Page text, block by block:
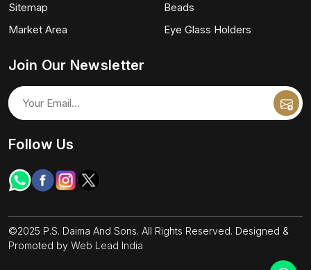
Sitemap
Market Area
Beads
Eye Glass Holders
Join Our Newsletter
Follow Us
©2025 P.S. Daima And Sons. All Rights Reserved. Designed &
Promoted by Web Lead India